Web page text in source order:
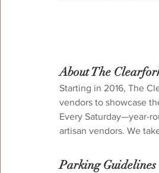
About The
Starting in 2016, The
vendors to showcase
Every Saturday—year-
artisan vendors. We
Parking Guidelines